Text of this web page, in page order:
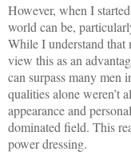
However, when I
world can be,
While I understand that
view this as an
can surpass many men
qualities alone weren’t
appearance and
dominated field. This
power dressing.